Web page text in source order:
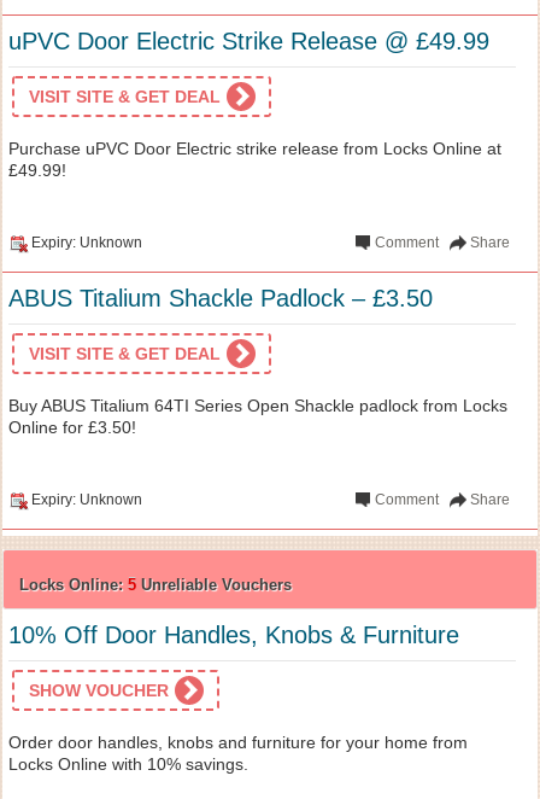
uPVC Door Electric Strike Release @ £49.99
VISIT SITE & GET DEAL
Purchase uPVC Door Electric strike release from Locks Online at
£49.99!
Expiry: Unknown Share
Comment
ABUS Titalium Shackle Padlock – £3.50
VISIT SITE & GET DEAL
Buy ABUS Titalium 64TI Series Open Shackle padlock from Locks
Online for £3.50!
Expiry: Unknown Share
Comment
Locks Online: 5 Unreliable Vouchers
10% Off Door Handles, Knobs & Furniture
SHOW VOUCHER
Order door handles, knobs and furniture for your home from
Locks Online with 10% savings.